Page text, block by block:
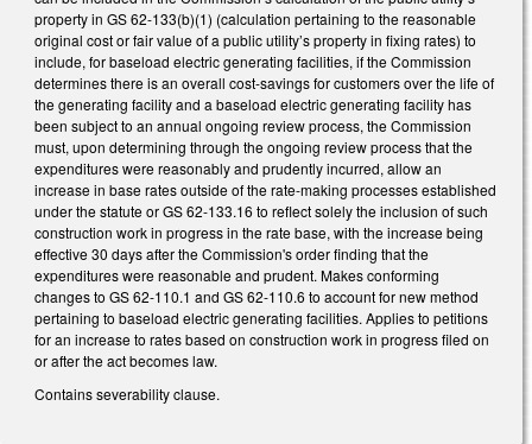
property in GS 62-133(b)(1) (calculation pertaining to the reasonable
original cost or fair value of a public utility’s property in fixing rates) to
include, for baseload electric generating facilities, if the Commission
determines there is an overall cost-savings for customers over the life of
the generating facility and a baseload electric generating facility has
been subject to an annual ongoing review process, the Commission
must, upon determining through the ongoing review process that the
expenditures were reasonably and prudently incurred, allow an
increase in base rates outside of the rate-making processes established
under the statute or GS 62-133.16 to reflect solely the inclusion of such
construction work in progress in the rate base, with the increase being
effective 30 days after the Commission's order finding that the
expenditures were reasonable and prudent. Makes conforming
changes to GS 62-110.1 and GS 62-110.6 to account for new method
pertaining to baseload electric generating facilities. Applies to petitions
for an increase to rates based on construction work in progress filed on
or after the act becomes law.
Contains severability clause.